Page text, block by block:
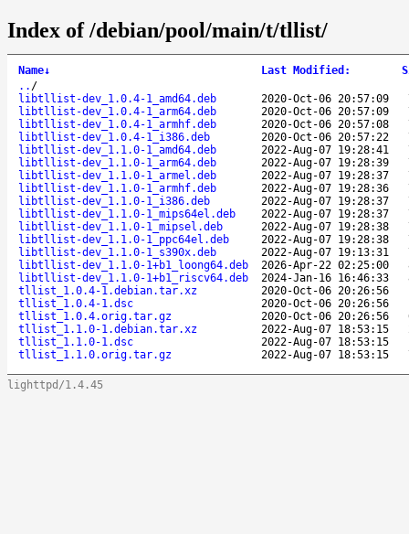
Index of /debian/pool/main/t/tllist/
Name↓ Last Modified :
.. /
libtllist-dev_1.0.4-1_amd64.deb
2020-Oct-06 20:57:09
libtllist-dev_1.0.4-1_arm64.deb
2020-Oct-06 20:57:09
libtllist-dev_1.0.4-1_armhf.deb
2020-Oct-06 20:57:08
libtllist-dev_1.0.4-1_i386.deb
2020-Oct-06 20:57:22
libtllist-dev_1.1.0-1_amd64.deb
2022-Aug-07 19:28:41
libtllist-dev_1.1.0-1_arm64.deb
2022-Aug-07 19:28:39
libtllist-dev_1.1.0-1_armel.deb
2022-Aug-07 19:28:37
libtllist-dev_1.1.0-1_armhf.deb
2022-Aug-07 19:28:36
libtllist-dev_1.1.0-1_i386.deb
2022-Aug-07 19:28:37
libtllist-dev_1.1.0-1_mips64el.deb
2022-Aug-07 19:28:37
libtllist-dev_1.1.0-1_mipsel.deb
2022-Aug-07 19:28:38
libtllist-dev_1.1.0-1_ppc64el.deb
2022-Aug-07 19:28:38
libtllist-dev_1.1.0-1_s390x.deb
2022-Aug-07 19:13:31
libtllist-dev_1.1.0-1+b1_loong64.deb
2026-Apr-22 02:25:00
libtllist-dev_1.1.0-1+b1_riscv64.deb
2024-Jan-16 16:46:33
tllist_1.0.4-1.debian.tar.xz
2020-Oct-06 20:26:56
tllist_1.0.4-1.dsc
2020-Oct-06 20:26:56
tllist_1.0.4.orig.tar.gz
2020-Oct-06 20:26:56
tllist_1.1.0-1.debian.tar.xz
2022-Aug-07 18:53:15
tllist_1.1.0-1.dsc
2022-Aug-07 18:53:15
tllist_1.1.0.orig.tar.gz
2022-Aug-07 18:53:15
lighttpd/1.4.45